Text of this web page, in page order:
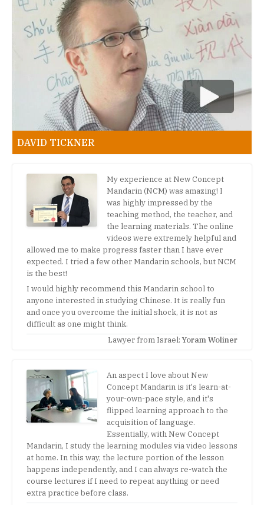
DAVID TICKNER
My experience at New Concept
Mandarin (NCM) was amazing! I
was highly impressed by the
teaching method, the teacher, and
the learning materials. The online
videos were extremely helpful and
allowed me to make progress faster than I have ever
expected. I tried a few other Mandarin schools, but NCM
is the best!
I would highly recommend this Mandarin school to
anyone interested in studying Chinese. It is really fun
and once you overcome the initial shock, it is not as
difficult as one might think.
Lawyer from Israel:Yoram Woliner
An aspect I love about New
Concept Mandarin is it's learn-at-
your-own-pace style, and it's
flipped learning approach to the
acquisition of language.
Essentially, with New Concept
Mandarin, I study the learning modules via video lessons
at home. In this way, the lecture portion of the lesson
happens independently, and I can always re-watch the
course lectures if I need to repeat anything or need
extra practice before class.